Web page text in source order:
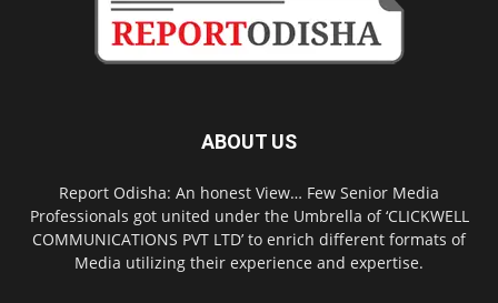
ABOUT US
Report Odisha: An honest View… Few Senior Media
Professionals got united under the Umbrella of ‘CLICKWELL
COMMUNICATIONS PVT LTD’ to enrich different formats of
Media utilizing their experience and expertise.